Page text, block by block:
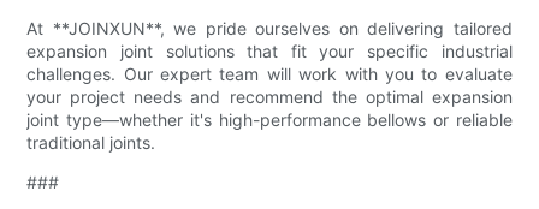
At **JOINXUN**, we pride ourselves on delivering tailored
expansion joint solutions that fit your specific industrial
challenges. Our expert team will work with you to evaluate
your project needs and recommend the optimal expansion
joint type—whether it's high-performance bellows or reliable
traditional joints.
###